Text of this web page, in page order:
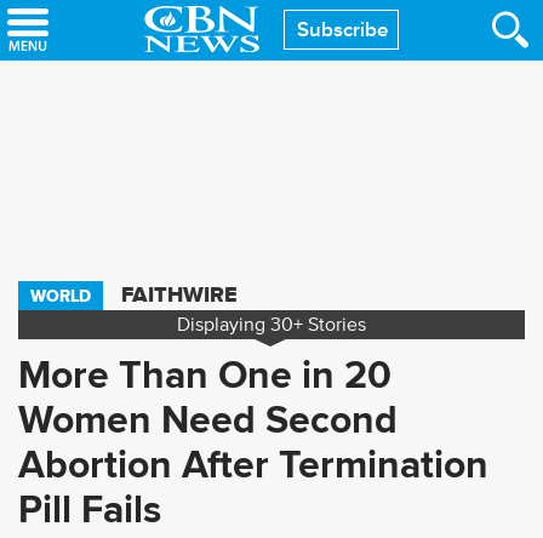
Skip
to
Subscribe
WORLD FAITHWIRE
Displaying 30+ Stories
More Than One in 20
Women Need Second
Abortion After Termination
Pill Fails